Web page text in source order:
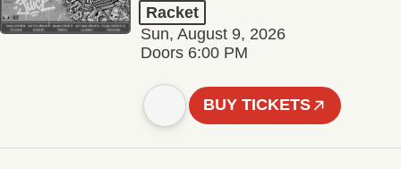
Racket
Sun, August 9, 2026
Doors 6:00 PM
BUY TICKETS